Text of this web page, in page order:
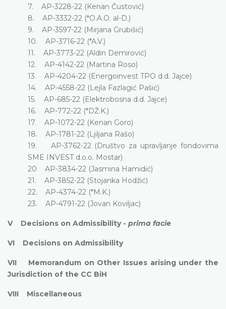
7. AP-3228-22 (Kenan Čustović)
8. AP-3332-22 (*O.A.O. al-D.)
9. AP-3597-22 (Mirjana Grubišić)
10. AP-3716-22 (*A.V.)
11. AP-3773-22 (Aldin Demirović)
12. AP-4142-22 (Martina Roso)
13. AP-4204-22 (Energoinvest TPO d.d. Jajce)
14. AP-4558-22 (Lejla Fazlagić Pašić)
15. AP-685-22 (Elektrobosna d.d. Jajce)
16. AP-772-22 (*DŽ.K.)
17. AP-1072-22 (Kenan Goro)
18. AP-1781-22 (Ljiljana Rašo)
19. AP-3762-22 (Društvo za upravljanje fondovima
SME INVEST d.o.o. Mostar)
20 AP-3834-22 (Jasmina Hamidić)
21. AP-3852-22 (Stojanka Hodžić)
22. AP-4374-22 (*M.K.)
23. AP-4791-22 (Jovan Koviljac)
V Decisions on Admissibility - prima facie
VI Decisions on Admissibility
VII Memorandum on Other Issues arising under the
Jurisdiction of the CC BiH
VIII Miscellaneous